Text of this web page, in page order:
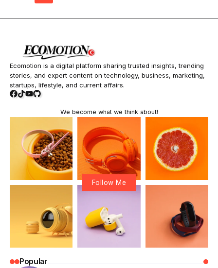
Ecomotion is a digital platform sharing trusted insights, trending
stories, and expert content on technology, business, marketing,
startups, lifestyle, and current affairs.
We become what we think about!
Follow Me
Popular